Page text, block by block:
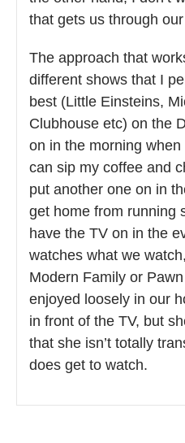
that gets us through
The approach that
different shows that I
best (Little Einsteins,
Clubhouse etc) on the
on in the morning
can sip my coffee and
put another one on in
get home from running
have the TV on in the
watches what we
Modern Family or
enjoyed loosely in our
in front of the TV, but
that she isn’t totally
does get to watch.